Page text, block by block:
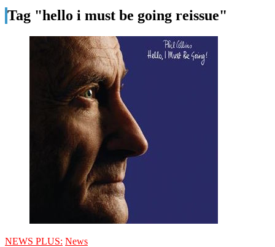
Tag "hello i must be going reissue"
NEWS PLUS: News